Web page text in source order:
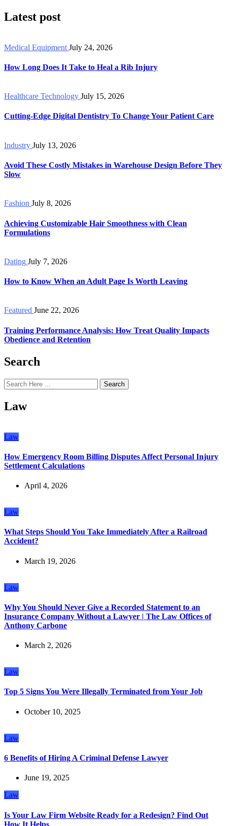
Latest post
Medical Equipment July 24, 2026
How Long Does It Take to Heal a Rib Injury
Healthcare Technology July 15, 2026
Cutting-Edge Digital Dentistry To Change Your Patient Care
Industry July 13, 2026
Avoid These Costly Mistakes in Warehouse Design Before They
Slow
Fashion July 8, 2026
Achieving Customizable Hair Smoothness with Clean
Formulations
Dating July 7, 2026
How to Know When an Adult Page Is Worth Leaving
Featured June 22, 2026
Training Performance Analysis: How Treat Quality Impacts
Obedience and Retention
Search
Search
Law
Law
How Emergency Room Billing Disputes Affect Personal Injury
Settlement Calculations
April 4, 2026
Law
What Steps Should You Take Immediately After a Railroad
Accident?
March 19, 2026
Law
Why You Should Never Give a Recorded Statement to an
Insurance Company Without a Lawyer | The Law Offices of
Anthony Carbone
March 2, 2026
Law
Top 5 Signs You Were Illegally Terminated from Your Job
October 10, 2025
Law
6 Benefits of Hiring A Criminal Defense Lawyer
June 19, 2025
Law
Is Your Law Firm Website Ready for a Redesign? Find Out
How It Helps